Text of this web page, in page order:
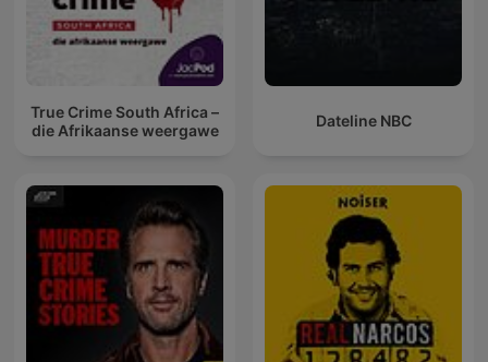
True Crime South Africa –
die Afrikaanse weergawe
Dateline NBC